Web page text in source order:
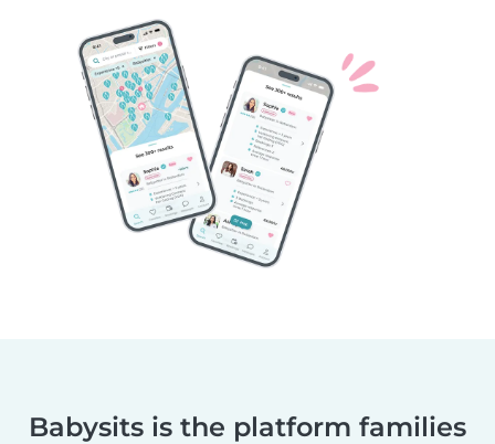
Babysits is the platform families